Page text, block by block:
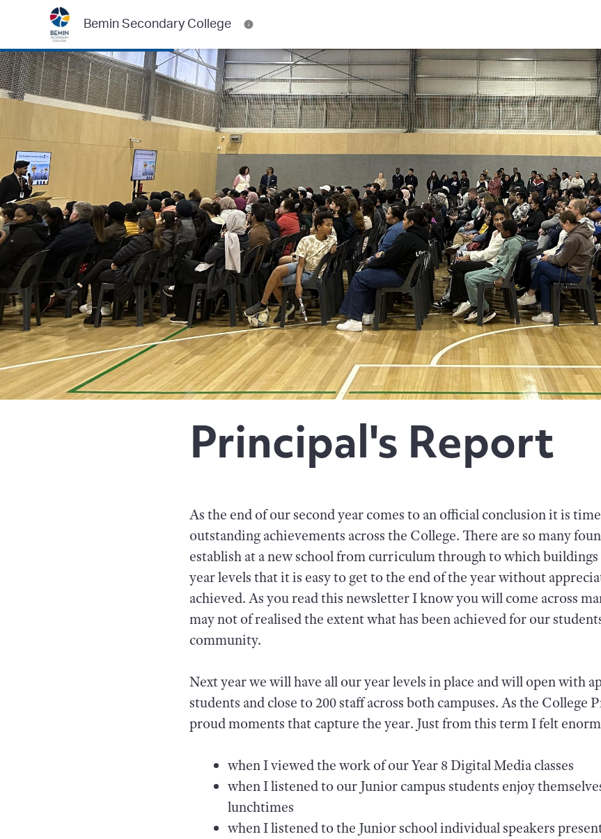
Bemin Secondary College
Principal's Report
As the end of our second year comes to an official conclusion it is
outstanding achievements across the College. There are so many
establish at a new school from curriculum through to which
year levels that it is easy to get to the end of the year without
achieved. As you read this newsletter I know you will come across
may not of realised the extent what has been achieved for our
community.
Next year we will have all our year levels in place and will open with
students and close to 200 staff across both campuses. As the College
proud moments that capture the year. Just from this term I felt
when I viewed the work of our Year 8 Digital Media classes
when I listened to our Junior campus students enjoy
lunchtimes
when I listened to the Junior school individual speakers